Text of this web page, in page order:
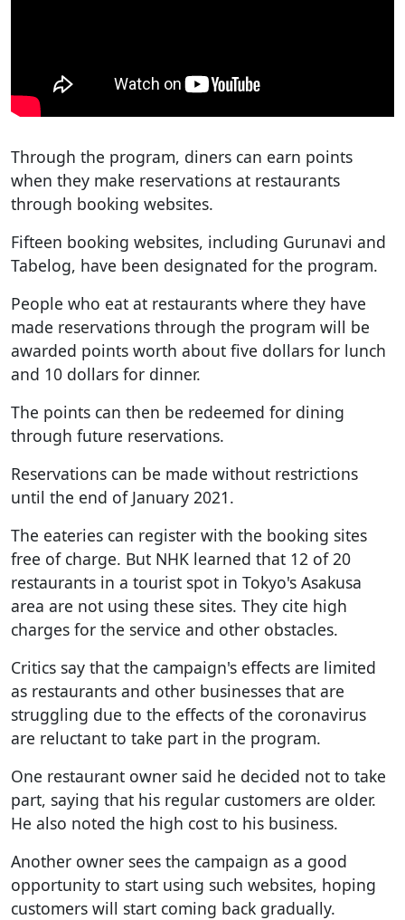
Through the program, diners can earn points
when they make reservations at restaurants
through booking websites.
Fifteen booking websites, including Gurunavi and
Tabelog, have been designated for the program.
People who eat at restaurants where they have
made reservations through the program will be
awarded points worth about five dollars for lunch
and 10 dollars for dinner.
The points can then be redeemed for dining
through future reservations.
Reservations can be made without restrictions
until the end of January 2021.
The eateries can register with the booking sites
free of charge. But NHK learned that 12 of 20
restaurants in a tourist spot in Tokyo's Asakusa
area are not using these sites. They cite high
charges for the service and other obstacles.
Critics say that the campaign's effects are limited
as restaurants and other businesses that are
struggling due to the effects of the coronavirus
are reluctant to take part in the program.
One restaurant owner said he decided not to take
part, saying that his regular customers are older.
He also noted the high cost to his business.
Another owner sees the campaign as a good
opportunity to start using such websites, hoping
customers will start coming back gradually.